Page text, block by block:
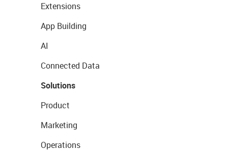
Extensions
App Building
AI
Connected Data
Solutions
Product
Marketing
Operations